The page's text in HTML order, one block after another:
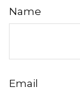
Name
Email